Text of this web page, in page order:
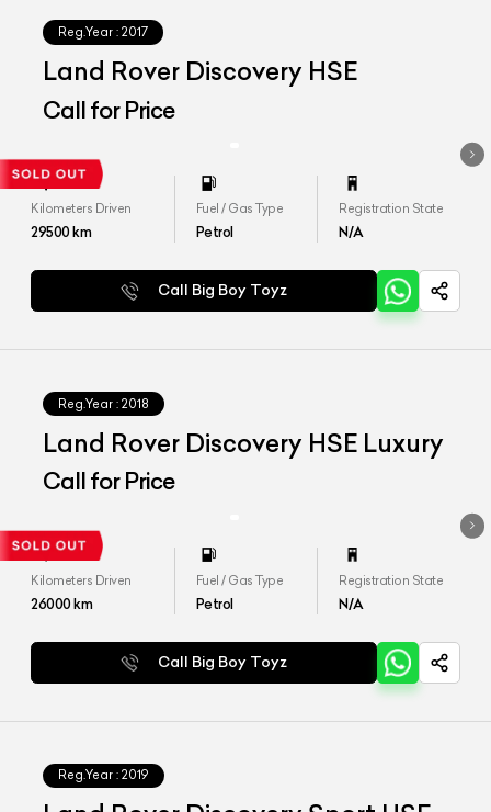
Reg.Year : 2017
Land Rover Discovery HSE
Call for Price
Kilometers Driven
29500km
Fuel / Gas Type
Petrol
Registration State
N/A
Call Big Boy Toyz
Reg.Year : 2018
Land Rover Discovery HSE Luxury
Call for Price
Kilometers Driven
26000km
Fuel / Gas Type
Petrol
Registration State
N/A
Call Big Boy Toyz
Reg.Year : 2019